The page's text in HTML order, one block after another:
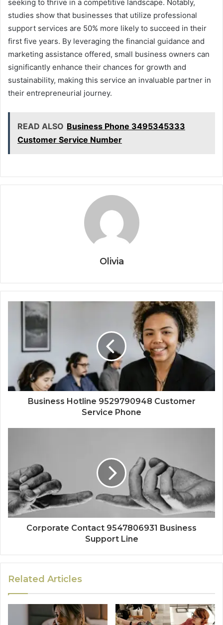
seeking to thrive in a competitive landscape. Notably,
studies show that businesses that utilize professional
support services are 50% more likely to succeed in their
first five years. By leveraging the financial guidance and
marketing assistance offered, small business owners can
significantly enhance their chances for growth and
sustainability, making this service an invaluable partner in
their entrepreneurial journey.
READ ALSO Business Phone 3495345333
Customer Service Number
Olivia
Business Hotline 9529790948 Customer
Service Phone
Corporate Contact 9547806931 Business
Support Line
Related Articles